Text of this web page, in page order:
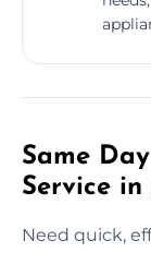
Same
Service in
Need quick,